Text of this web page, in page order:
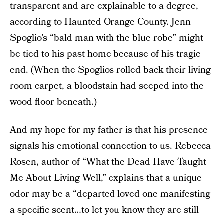
transparent and are explainable to a degree,
according toHaunted Orange County. Jenn
Spoglio’s “bald man with the blue robe” might
be tied to his past home because of histragic
end. (When the Spoglios rolled back their living
room carpet, a bloodstain had seeped into the
wood floor beneath.)
And my hope for my father is that his presence
signals hisemotional connectionto us. Rebecca
Rosen, author of “What the Dead Have Taught
Me About Living Well,” explains that a unique
odor may be a “departed loved one manifesting
a specific scent…to let you know they are still